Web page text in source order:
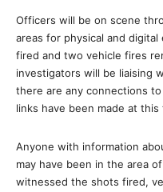
Officers will be on scene
areas for physical and
fired and two vehicle fires
investigators will be liaising
there are any connections
links have been made at this
Anyone with information
may have been in the area
witnessed the shots fired,